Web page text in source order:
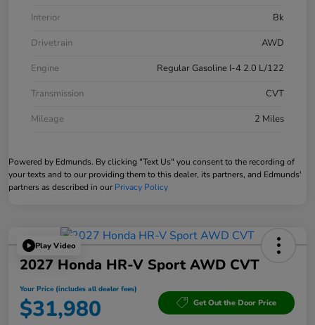
Interior
Bk
Drivetrain
AWD
Engine
Regular Gasoline I-4 2.0 L/122
Transmission
CVT
Mileage
2 Miles
Powered by Edmunds. By clicking "Text Us" you consent to the recording of
your texts and to our providing them to this dealer, its partners, and Edmunds'
partners as described in our Privacy Policy
Play Video
2027 Honda HR-V Sport AWD CVT
Your Price (includes all dealer fees)
$31,980 Get Out the Door Price